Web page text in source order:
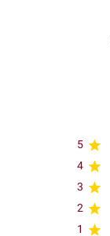
5
4
3
2
1